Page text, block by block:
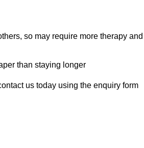
so may require more therapy and
than staying longer
us today using the enquiry form